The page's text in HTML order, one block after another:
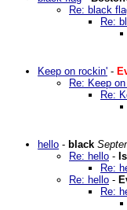
Re: black
Re:
Keep on rockin' -
Re: Keep
Re:
hello - black
Re: hello -
Re:
Re: hello -
Re: